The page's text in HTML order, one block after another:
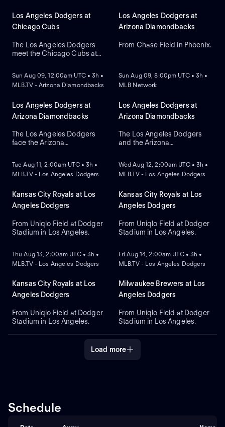
Los Angeles Dodgers at
Chicago Cubs
The Los Angeles Dodgers
meet the Chicago Cubs at
series. Right-handed pitcher
Roki Sasaki is the projected
against left-handed pitcher
Shota Imanaga for Chicago.
Los Angeles Dodgers at
Arizona Diamondbacks
From Chase Field in Phoenix.
NEW
Sun Aug 09, 12:00am UTC • 3h •
MLB.TV - Arizona Diamondbacks
Los Angeles Dodgers at
Arizona Diamondbacks
The Los Angeles Dodgers
face the Arizona
Chase Field. Right-handed
pitcher Yoshinobu
starter for the Dodgers
against right-handed pitcher
Brandon Pfaadt for the
Diamondbacks.
Sun Aug 09, 8:00pm UTC • 3h •
MLB Network
Los Angeles Dodgers at
Arizona Diamondbacks
The Los Angeles Dodgers
and the Arizona
three-game series. Left-
handed pitcher Eduardo
starter for the
Diamondbacks. Shohei
Ohtani leads the Dodgers in
home runs.
NEW
Tue Aug 11, 2:00am UTC • 3h •
MLB.TV - Los Angeles Dodgers
Kansas City Royals at Los
Angeles Dodgers
From Uniqlo Field at Dodger
Stadium in Los Angeles.
NEW
Wed Aug 12, 2:00am UTC • 3h •
MLB.TV - Los Angeles Dodgers
Kansas City Royals at Los
Angeles Dodgers
From Uniqlo Field at Dodger
Stadium in Los Angeles.
NEW
Thu Aug 13, 2:00am UTC • 3h •
MLB.TV - Los Angeles Dodgers
Kansas City Royals at Los
Angeles Dodgers
From Uniqlo Field at Dodger
Stadium in Los Angeles.
NEW
Fri Aug 14, 2:00am UTC • 3h •
MLB.TV - Los Angeles Dodgers
Milwaukee Brewers at Los
Angeles Dodgers
From Uniqlo Field at Dodger
Stadium in Los Angeles.
Load more
Schedule